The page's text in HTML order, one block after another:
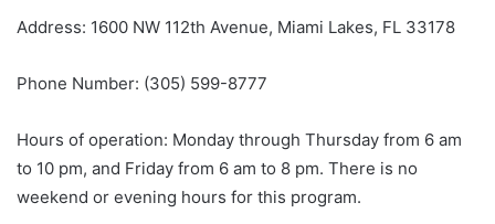
Address: 1600 NW 112th Avenue, Miami Lakes, FL 33178
Phone Number: (305) 599-8777
Hours of operation: Monday through Thursday from 6 am
to 10 pm, and Friday from 6 am to 8 pm. There is no
weekend or evening hours for this program.